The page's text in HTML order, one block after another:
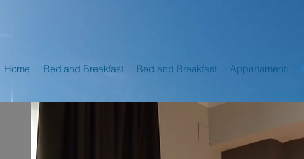
Home Bed and Breakfast Bed and Breakfast Appartamenti